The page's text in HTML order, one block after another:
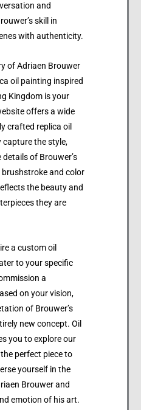
and
skill in
with authenticity.
of Adriaen Brouwer
oil painting inspired
Kingdom is your
offers a wide
crafted replica oil
the style,
of Brouwer’s
and color
the beauty and
they are
a custom oil
to your specific
a
on your vision,
of Brouwer’s
new concept. Oil
you to explore our
perfect piece to
yourself in the
Brouwer and
emotion of his art.